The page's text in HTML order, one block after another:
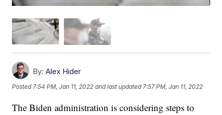
By: Alex Hider
Posted 7:54 PM, Jan 11, 2022 and last updated 7:57 PM, Jan 11, 2022
The Biden administration is considering steps to